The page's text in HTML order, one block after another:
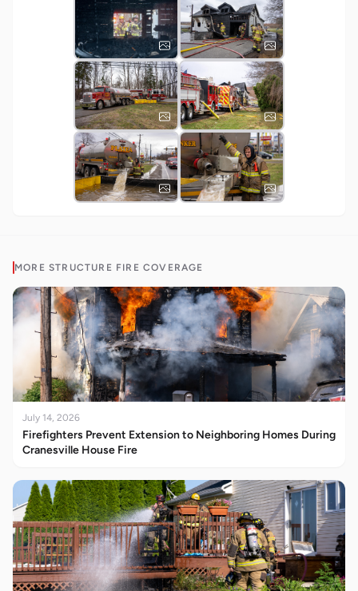
MORE STRUCTURE FIRE COVERAGE
July 14, 2026
Firefighters Prevent Extension to Neighboring Homes During
Cranesville House Fire